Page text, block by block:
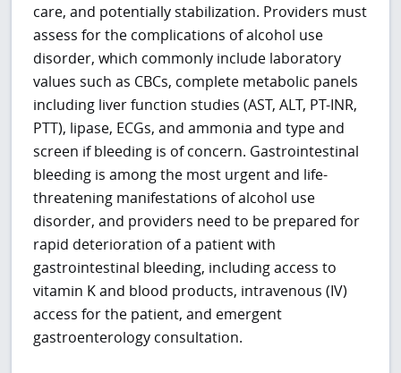
care, and potentially stabilization. Providers must
assess for the complications of alcohol use
disorder, which commonly include laboratory
values such as CBCs, complete metabolic panels
including liver function studies (AST, ALT, PT-INR,
PTT), lipase, ECGs, and ammonia and type and
screen if bleeding is of concern. Gastrointestinal
bleeding is among the most urgent and life-
threatening manifestations of alcohol use
disorder, and providers need to be prepared for
rapid deterioration of a patient with
gastrointestinal bleeding, including access to
vitamin K and blood products, intravenous (IV)
access for the patient, and emergent
gastroenterology consultation.